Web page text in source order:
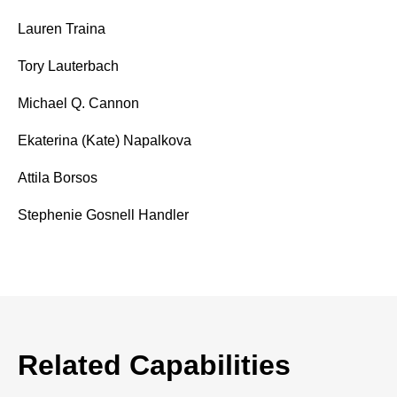
Lauren Traina
Tory Lauterbach
Michael Q. Cannon
Ekaterina (Kate) Napalkova
Attila Borsos
Stephenie Gosnell Handler
Related Capabilities